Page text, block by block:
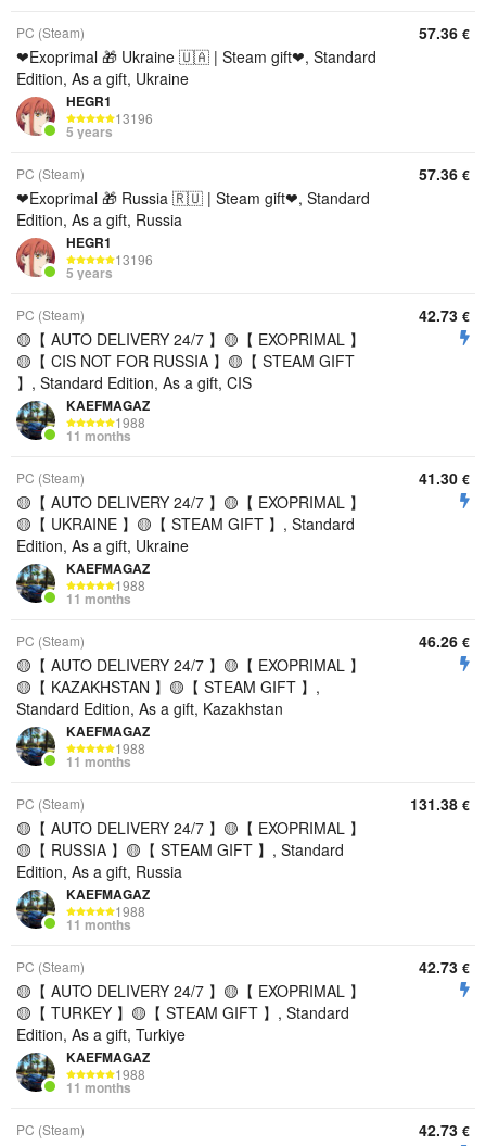
PC (Steam)
❤Exoprimal 🎁 Ukraine 🇺🇦 | Steam gift❤, Standard
Edition, As a gift, Ukraine
HEGR1
13196
5 years
57.36 €
PC (Steam)
❤Exoprimal 🎁 Russia 🇷🇺 | Steam gift❤, Standard
Edition, As a gift, Russia
HEGR1
13196
5 years
57.36 €
PC (Steam)
🟡【 AUTO DELIVERY 24/7 】🟡【 EXOPRIMAL 】
🟡【 CIS NOT FOR RUSSIA 】🟡【 STEAM GIFT
】, Standard Edition, As a gift, CIS
KAEFMAGAZ
1988
11 months
42.73 €
PC (Steam)
🟡【 AUTO DELIVERY 24/7 】🟡【 EXOPRIMAL 】
🟡【 UKRAINE 】🟡【 STEAM GIFT 】, Standard
Edition, As a gift, Ukraine
KAEFMAGAZ
1988
11 months
41.30 €
PC (Steam)
🟡【 AUTO DELIVERY 24/7 】🟡【 EXOPRIMAL 】
🟡【 KAZAKHSTAN 】🟡【 STEAM GIFT 】,
Standard Edition, As a gift, Kazakhstan
KAEFMAGAZ
1988
11 months
46.26 €
PC (Steam)
🟡【 AUTO DELIVERY 24/7 】🟡【 EXOPRIMAL 】
🟡【 RUSSIA 】🟡【 STEAM GIFT 】, Standard
Edition, As a gift, Russia
KAEFMAGAZ
1988
11 months
131.38 €
PC (Steam)
🟡【 AUTO DELIVERY 24/7 】🟡【 EXOPRIMAL 】
🟡【 TURKEY 】🟡【 STEAM GIFT 】, Standard
Edition, As a gift, Turkiye
KAEFMAGAZ
1988
11 months
42.73 €
PC (Steam) 42.73 €